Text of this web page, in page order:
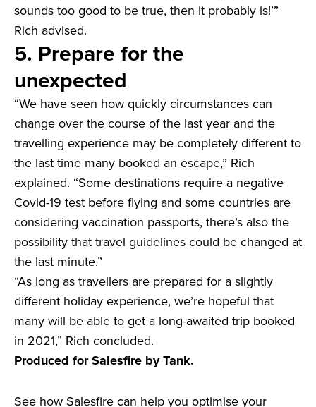
sounds too good to be true, then it probably is!’”
Rich advised.
5. Prepare for the
unexpected
“We have seen how quickly circumstances can
change over the course of the last year and the
travelling experience may be completely different to
the last time many booked an escape,” Rich
explained. “Some destinations require a negative
Covid-19 test before flying and some countries are
considering vaccination passports, there’s also the
possibility that travel guidelines could be changed at
the last minute.”
“As long as travellers are prepared for a slightly
different holiday experience, we’re hopeful that
many will be able to get a long-awaited trip booked
in 2021,” Rich concluded.
Produced for Salesfire by Tank.
See how Salesfire can help you optimise your